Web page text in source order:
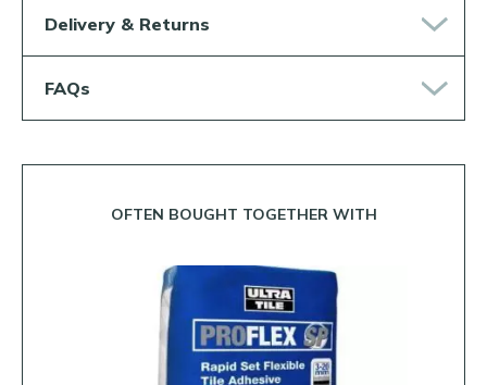
Delivery & Returns
FAQs
OFTEN BOUGHT TOGETHER WITH